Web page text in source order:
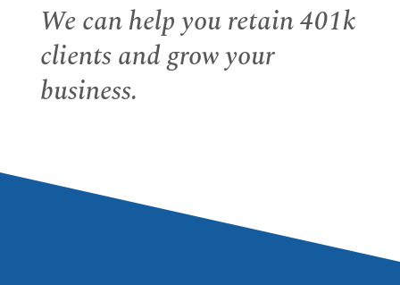
We can help you retain 401k
clients and grow your
business.